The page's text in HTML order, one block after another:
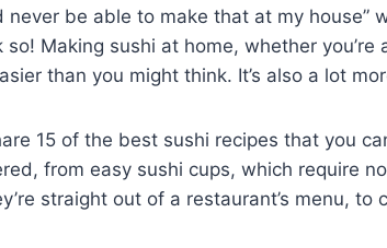
never be able to make that at my house”
Making sushi at home, whether you’re
than you might think. It’s also a lot
15 of the best sushi recipes that you
from easy sushi cups, which require
straight out of a restaurant’s menu, to